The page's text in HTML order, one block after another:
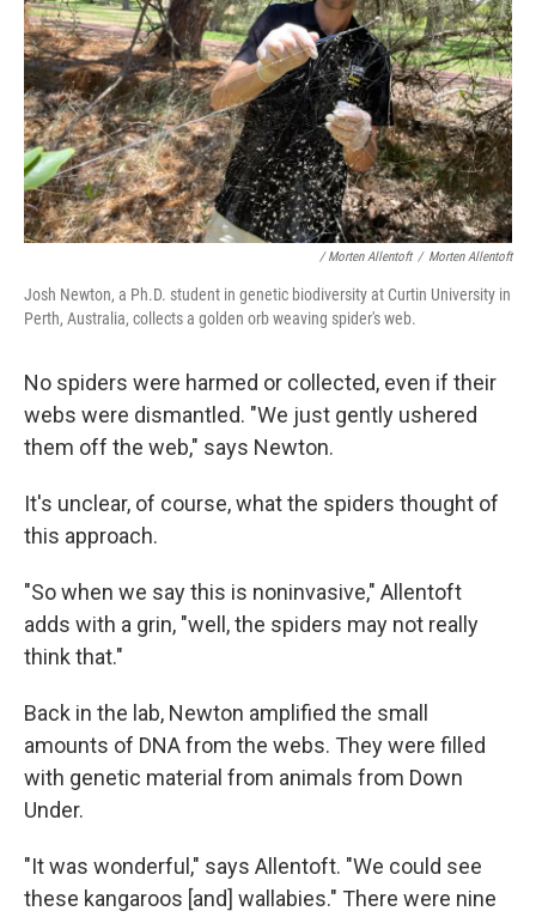
/ Morten Allentoft / Morten Allentoft
Josh Newton, a Ph.D. student in genetic biodiversity at Curtin University in
Perth, Australia, collects a golden orb weaving spider's web.
No spiders were harmed or collected, even if their
webs were dismantled. "We just gently ushered
them off the web," says Newton.
It's unclear, of course, what the spiders thought of
this approach.
"So when we say this is noninvasive," Allentoft
adds with a grin, "well, the spiders may not really
think that."
Back in the lab, Newton amplified the small
amounts of DNA from the webs. They were filled
with genetic material from animals from Down
Under.
"It was wonderful," says Allentoft. "We could see
these kangaroos [and] wallabies." There were nine